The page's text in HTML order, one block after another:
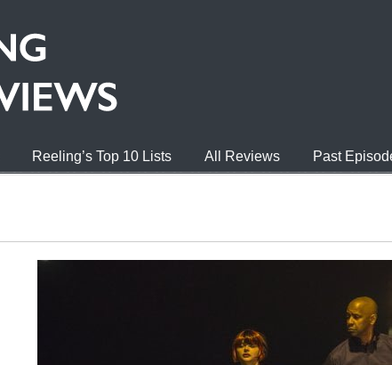
Reeling’s Top 10 Lists All Reviews Past